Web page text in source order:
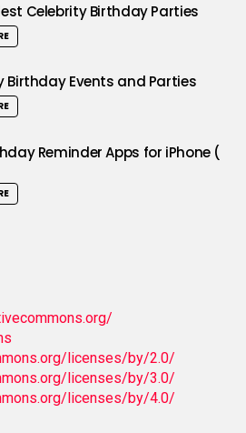
Celebrity Birthday Parties
Birthday Events and Parties
Reminder Apps for iPhone (
licenses/by/2.0/
licenses/by/3.0/
licenses/by/4.0/